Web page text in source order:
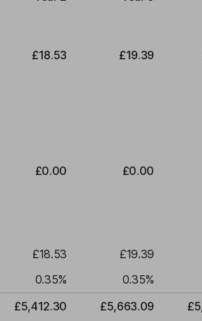
£18.53 £19.39
£0.00 £0.00
£18.53 £19.39
0.35% 0.35%
£5,412.30 £5,663.09